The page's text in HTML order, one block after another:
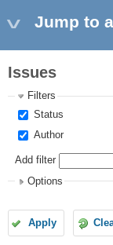
Jump to
Issues
Filters
Status
Author
Add filter
Options
Apply